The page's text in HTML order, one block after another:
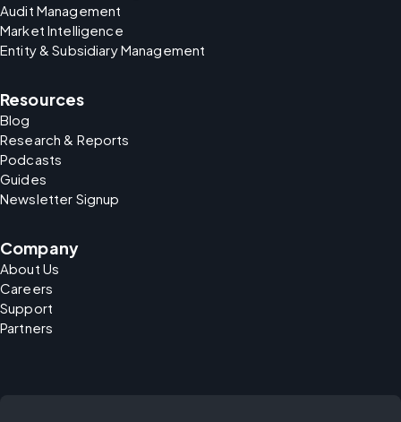
Audit Management
Market Intelligence
Entity & Subsidiary Management
Resources
Blog
Research & Reports
Podcasts
Guides
Newsletter Signup
Company
About Us
Careers
Support
Partners